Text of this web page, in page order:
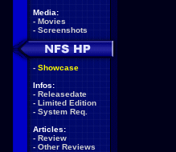
Media:
- Movies
- Screenshots
- Showcase
Infos:
- Releasedate
- Limited Edition
- System Req.
Articles:
- Review
- Other Reviews